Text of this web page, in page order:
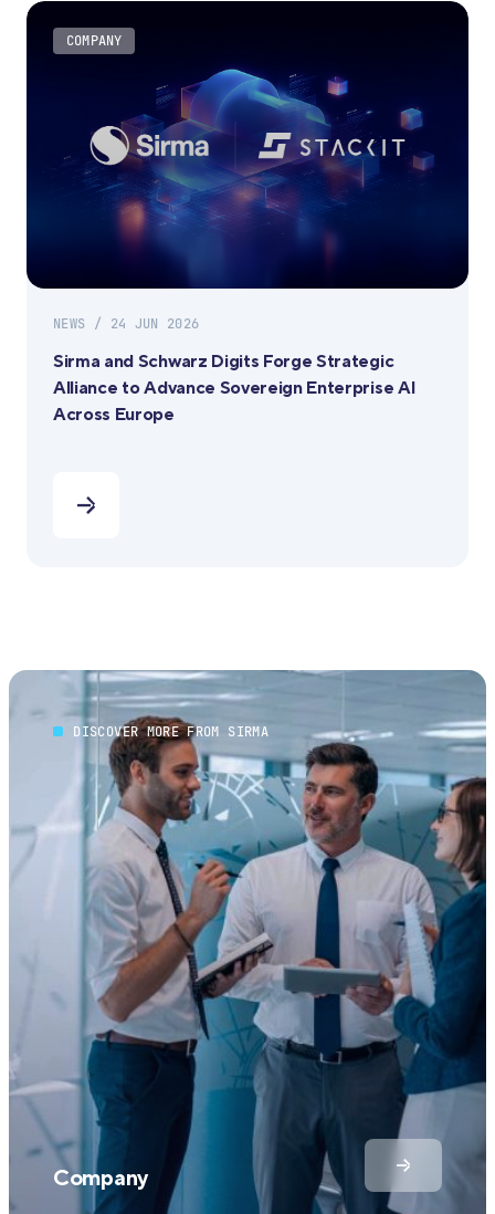
COMPANY
NEWS / 24 JUN 2026
Sirma and Schwarz Digits Forge Strategic
Alliance to Advance Sovereign Enterprise AI
Across Europe
DISCOVER MORE FROM SIRMA
Company